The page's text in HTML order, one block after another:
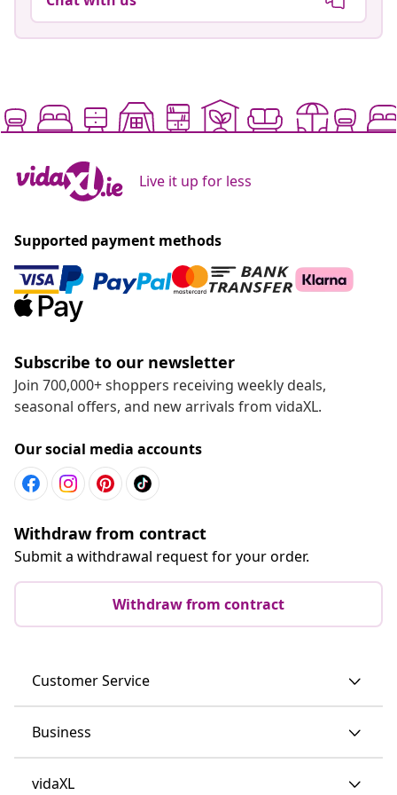
Live it up for less
Supported payment methods
Subscribe to our newsletter
Join 700,000+ shoppers receiving weekly deals,
seasonal offers, and new arrivals from vidaXL.
Our social media accounts
Withdraw from contract
Submit a withdrawal request for your order.
Withdraw from contract
Customer Service
Business
vidaXL